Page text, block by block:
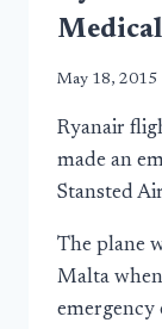
May 18, 2015
Ryanair
made an
Stansted
The plane
Malta
emergency